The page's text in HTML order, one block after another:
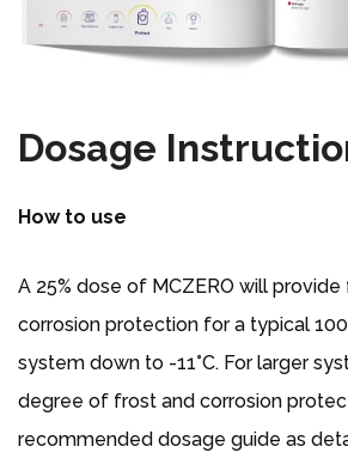
Dosage
How to use
A 25% dose of MCZERO will
corrosion protection for a typical
system down to -11°C. For larger
degree of frost and corrosion
recommended dosage guide as